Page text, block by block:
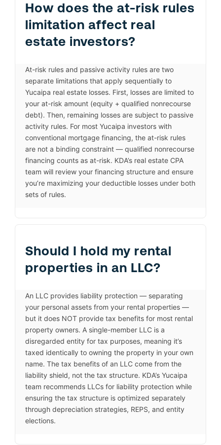
How does the at-risk rules
limitation affect real
estate investors?
At-risk rules and passive activity rules are two
separate limitations that apply sequentially to
Yucaipa real estate losses. First, losses are limited to
your at-risk amount (equity + qualified nonrecourse
debt). Then, remaining losses are subject to passive
activity rules. For most Yucaipa investors with
conventional mortgage financing, the at-risk rules
are not a binding constraint — qualified nonrecourse
financing counts as at-risk. KDA’s real estate CPA
team will review your financing structure and ensure
you’re maximizing your deductible losses under both
sets of rules.
Should I hold my rental
properties in an LLC?
An LLC provides liability protection — separating
your personal assets from your rental properties —
but it does NOT provide tax benefits for most rental
property owners. A single-member LLC is a
disregarded entity for tax purposes, meaning it’s
taxed identically to owning the property in your own
name. The tax benefits of an LLC come from the
liability shield, not the tax structure. KDA’s Yucaipa
team recommends LLCs for liability protection while
ensuring the tax structure is optimized separately
through depreciation strategies, REPS, and entity
elections.